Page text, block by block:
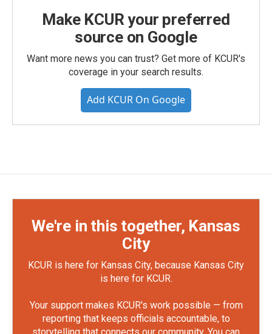
Make KCUR your preferred
source on Google
Want more news you can trust? Get more of KCUR's
coverage in your search results.
Add KCUR On Google
We're in this together, Kansas
City
KCUR is here for Kansas City, because Kansas City
is here for KCUR.
Your support makes KCUR's work possible — from
reporting that keeps officials accountable, to